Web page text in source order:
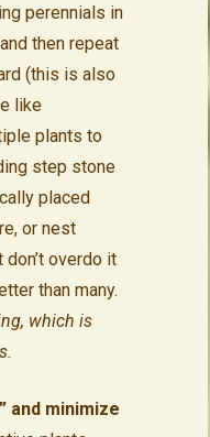
perennials in
then repeat
(this is also
like
plants to
step stone
placed
or nest
overdo it
than many.
which is
and minimize